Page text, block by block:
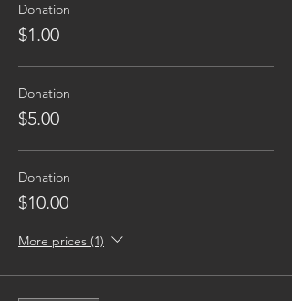
Donation
$1.00
Donation
$5.00
Donation
$10.00
More prices (1)